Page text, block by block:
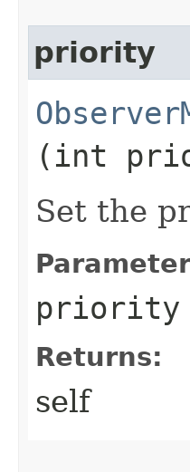
priority
(int
Set the
priority
Returns:
self